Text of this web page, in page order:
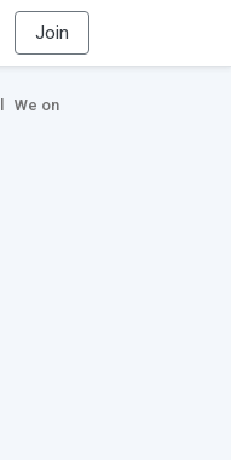
Join
We on